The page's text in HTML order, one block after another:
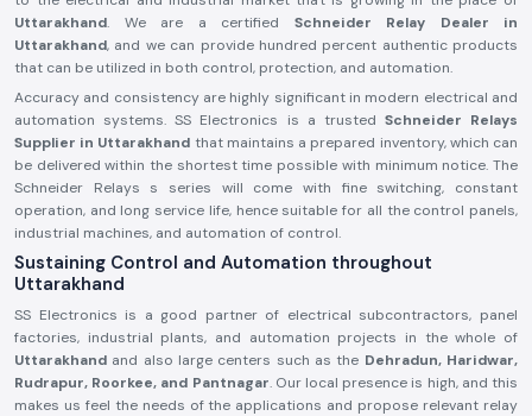
Uttarakhand. We are a certified Schneider Relay Dealer in
Uttarakhand, and we can provide hundred percent authentic products
that can be utilized in both control, protection, and automation.
Accuracy and consistency are highly significant in modern electrical and
automation systems. SS Electronics is a trusted Schneider Relays
Supplier in Uttarakhand that maintains a prepared inventory, which can
be delivered within the shortest time possible with minimum notice. The
Schneider Relays s series will come with fine switching, constant
operation, and long service life, hence suitable for all the control panels,
industrial machines, and automation of control.
Sustaining Control and Automation throughout
Uttarakhand
SS Electronics is a good partner of electrical subcontractors, panel
factories, industrial plants, and automation projects in the whole of
Uttarakhand and also large centers such as the Dehradun, Haridwar,
Rudrapur, Roorkee, and Pantnagar. Our local presence is high, and this
makes us feel the needs of the applications and propose relevant relay